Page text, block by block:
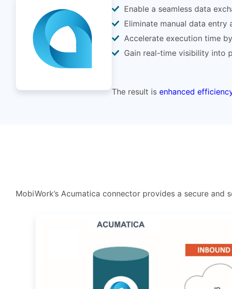
Enable a seamless data
Eliminate manual data
Accelerate execution time
Gain real-time visibility into
The result is enhanced
MobiWork’s Acumatica connector provides a secure